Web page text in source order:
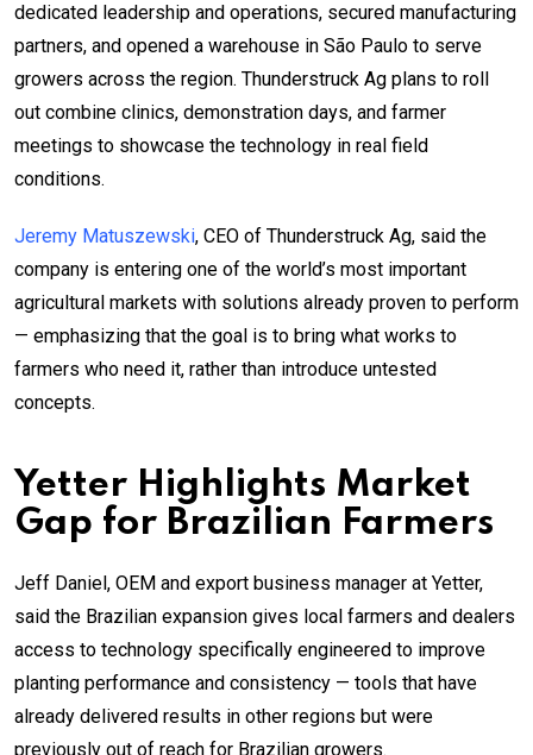
dedicated leadership and operations, secured manufacturing
partners, and opened a warehouse in São Paulo to serve
growers across the region. Thunderstruck Ag plans to roll
out combine clinics, demonstration days, and farmer
meetings to showcase the technology in real field
conditions.
Jeremy Matuszewski, CEO of Thunderstruck Ag, said the
company is entering one of the world’s most important
agricultural markets with solutions already proven to perform
— emphasizing that the goal is to bring what works to
farmers who need it, rather than introduce untested
concepts.
Yetter Highlights Market
Gap for Brazilian Farmers
Jeff Daniel, OEM and export business manager at Yetter,
said the Brazilian expansion gives local farmers and dealers
access to technology specifically engineered to improve
planting performance and consistency — tools that have
already delivered results in other regions but were
previously out of reach for Brazilian growers.